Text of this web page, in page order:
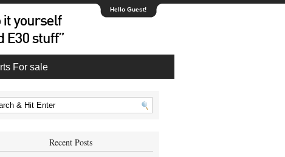
Hello Guest!
For sale
Recent Posts